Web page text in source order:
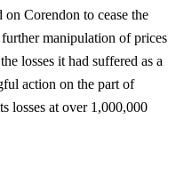
Corendon to cease the
manipulation of prices
losses it had suffered as a
action on the part of
losses at over 1,000,000